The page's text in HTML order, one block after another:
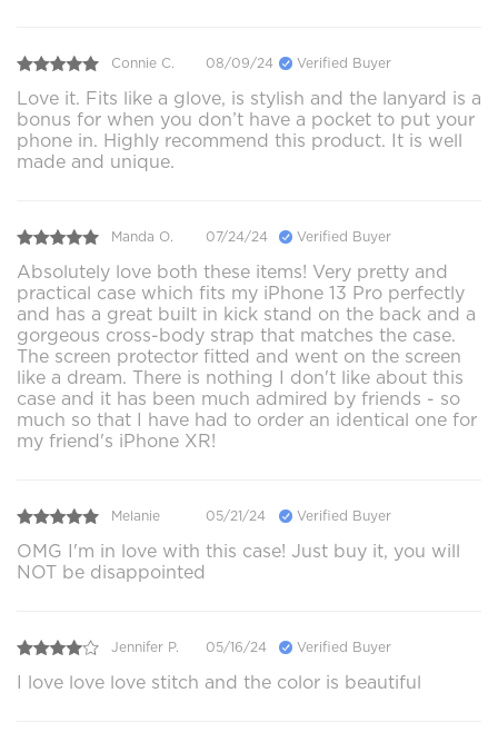
Connie C. 08/09/24 Verified Buyer
Love it. Fits like a glove, is stylish and the lanyard is a
bonus for when you don’t have a pocket to put your
phone in. Highly recommend this product. It is well
made and unique.
Manda O. 07/24/24 Verified Buyer
Absolutely love both these items! Very pretty and
practical case which fits my iPhone 13 Pro perfectly
and has a great built in kick stand on the back and a
gorgeous cross-body strap that matches the case.
The screen protector fitted and went on the screen
like a dream. There is nothing I don't like about this
case and it has been much admired by friends - so
much so that I have had to order an identical one for
my friend's iPhone XR!
Melanie 05/21/24 Verified Buyer
OMG I'm in love with this case! Just buy it, you will
NOT be disappointed
Jennifer P. 05/16/24 Verified Buyer
I love love love stitch and the color is beautiful